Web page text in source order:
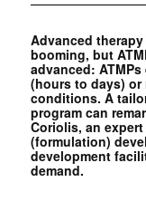
Advanced
booming, but
advanced:
(hours to days)
conditions. A
program can
Coriolis, an
(formulation)
development
demand.